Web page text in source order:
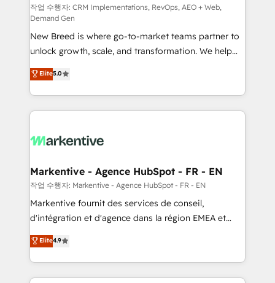
performance advertising via Point Success Media. -
Expert deployment of Breeze AI and custom agents
to automate growth. 🏆 Elite Excellence - 8 platform
accreditations and deep HIPAA-compliance
expertise. - A team of 250+ experts dedicated to
your resilient growth.
작업 수행자: CRM Implementations, RevOps, AEO + Web,
Demand Gen
New Breed is where go-to-market teams partner to
unlock growth, scale, and transformation. We help
companies activate HubSpot’s AI-powered
customer platform and operationalize HubSpot’s
Loop Marketing framework through expert-led
services, smart agents, and purpose-built apps,
results, fast. ⚙️CRM & RevOps: Align all Hubs to your
🎯Demand Gen & ABM: Drive pipeline with inbound,
ABM, AEO, SEO, & paid media. 👩‍💻Web Design:
Build high-performing websites with UX, messaging,
& conversion strategy that drive results. 🤖AI
AI, & maximize AEO with tailored AI services. 🧩
Integrations: Extend HubSpot with custom
Elite5.0
Markentive - Agence HubSpot - FR - EN
작업 수행자: Markentive - Agence HubSpot - FR - EN
Markentive fournit des services de conseil,
d'intégration et d'agence dans la région EMEA et
North America. Avec plus de 115 experts en
marketing automation, Growth, Revops, CRM et
webdesign. Markentive is both a consulting firm, a
digital agency and an integrator. With over 115
Elite4.9